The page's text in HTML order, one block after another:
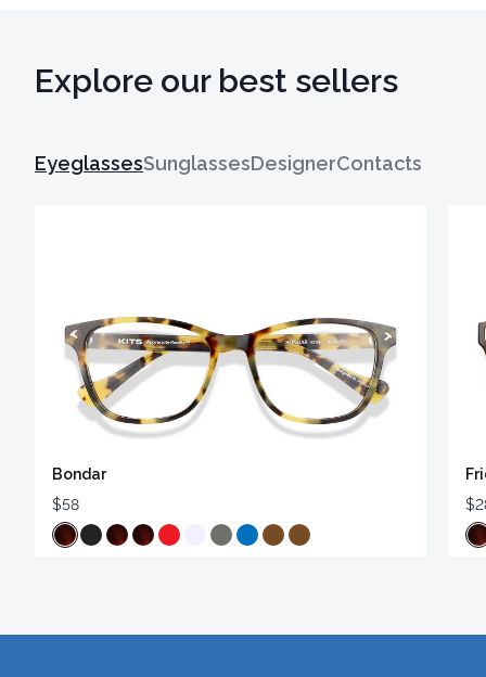
Explore our best sellers
EyeglassesSunglassesDesignerContacts
Bondar
$58